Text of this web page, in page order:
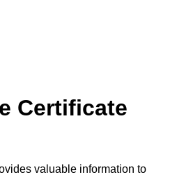
Certificate
valuable information to